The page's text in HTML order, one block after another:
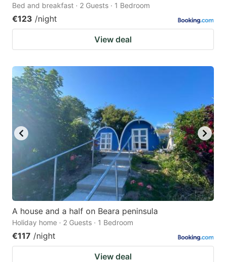
Bed and breakfast · 2 Guests · 1 Bedroom
€123 /night
View deal
A house and a half on Beara peninsula
Holiday home · 2 Guests · 1 Bedroom
€117 /night
View deal